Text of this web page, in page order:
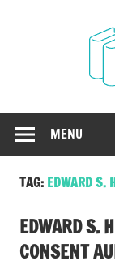
MENU
TAG: EDWARD S.
EDWARD S.
CONSENT